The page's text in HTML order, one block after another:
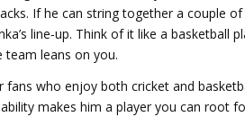
If he can string together a couple of
line‑up. Think of it like a basketball
team leans on you.
fans who enjoy both cricket and
makes him a player you can root